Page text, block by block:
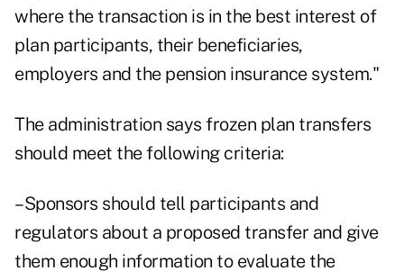
where the transaction is in the best interest of
plan participants, their beneficiaries,
employers and the pension insurance system."
The administration says frozen plan transfers
should meet the following criteria:
–Sponsors should tell participants and
regulators about a proposed transfer and give
them enough information to evaluate the